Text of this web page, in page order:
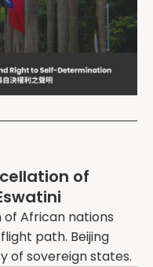
of
of African nations
path. Beijing
of sovereign states.